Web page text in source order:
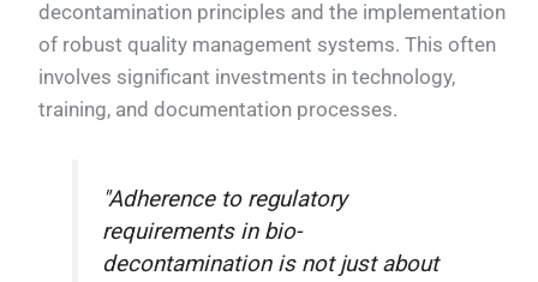
decontamination principles and the implementation
of robust quality management systems. This often
involves significant investments in technology,
training, and documentation processes.
"Adherence to regulatory
requirements in bio-
decontamination is not just about